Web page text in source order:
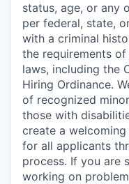
status, age, or any
per federal, state,
with a criminal
the requirements
laws, including the
Hiring Ordinance.
of recognized
those with
create a
for all applicants
process. If you are
working on